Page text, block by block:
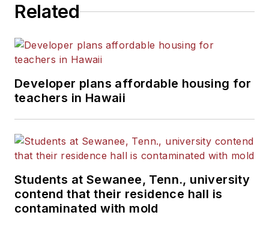
Related
Developer plans affordable housing for
teachers in Hawaii
Students at Sewanee, Tenn., university
contend that their residence hall is
contaminated with mold